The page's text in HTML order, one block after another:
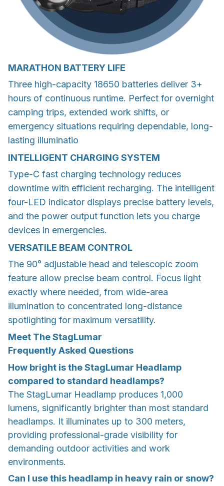
MARATHON BATTERY LIFE
Three high-capacity 18650 batteries deliver 3+
hours of continuous runtime. Perfect for overnight
camping trips, extended work shifts, or
emergency situations requiring dependable, long-
lasting illuminatio
INTELLIGENT CHARGING SYSTEM
Type-C fast charging technology reduces
downtime with efficient recharging. The intelligent
four-LED indicator displays precise battery levels,
and the power output function lets you charge
devices in emergencies.
VERSATILE BEAM CONTROL
The 90° adjustable head and telescopic zoom
feature allow precise beam control. Focus light
exactly where needed, from wide-area
illumination to concentrated long-distance
spotlighting for maximum versatility.
Meet The StagLumar
Frequently Asked Questions
How bright is the StagLumar Headlamp
compared to standard headlamps?
The StagLumar Headlamp produces 1,000
lumens, significantly brighter than most standard
headlamps. It illuminates up to 300 meters,
providing professional-grade visibility for
demanding outdoor activities and work
environments.
Can I use this headlamp in heavy rain or snow?